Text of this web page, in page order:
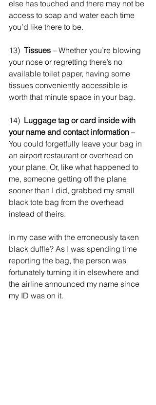
else has touched and there may not be
access to soap and water each time
you’d like there to be.
13) Tissues – Whether you’re blowing
your nose or regretting there’s no
available toilet paper, having some
tissues conveniently accessible is
worth that minute space in your bag.
14) Luggage tag or card inside with
your name and contact information –
You could forgetfully leave your bag in
an airport restaurant or overhead on
your plane. Or, like what happened to
me, someone getting off the plane
sooner than I did, grabbed my small
black tote bag from the overhead
instead of theirs.
In my case with the erroneously taken
black duffle? As I was spending time
reporting the bag, the person was
fortunately turning it in elsewhere and
the airline announced my name since
my ID was on it.